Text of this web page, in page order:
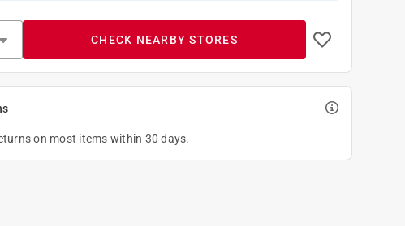
CHECK NEARBY STORES
on most items within 30 days.